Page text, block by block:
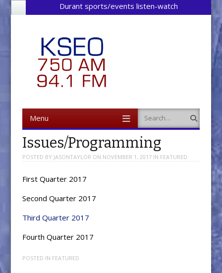
Durant sports/events listen-watch
Menu Search
Issues/Programming
POSTED BY JASONTAYLOR ON NOVEMBER 1, 2017IN FEATURED
First Quarter 2017
Second Quarter 2017
Third Quarter 2017
Fourth Quarter 2017
POSTED IN FEATURED